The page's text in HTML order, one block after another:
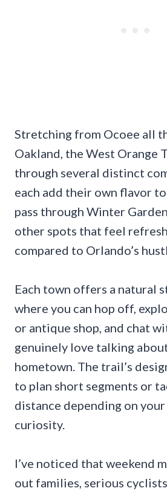
Stretching from Ocoee all
Oakland, the West Orange
through several distinct
each add their own flavor to
pass through Winter
other spots that feel
compared to Orlando’s
Each town offers a natural
where you can hop off,
or antique shop, and chat
genuinely love talking
hometown. The trail’s
to plan short segments or
distance depending on
curiosity.
I’ve noticed that weekend
out families, serious